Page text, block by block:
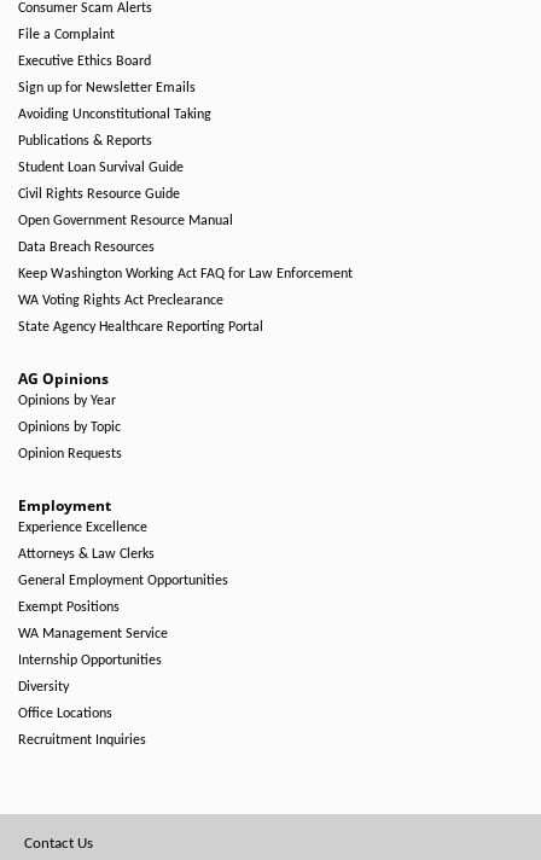
Consumer Scam Alerts
File a Complaint
Executive Ethics Board
Sign up for Newsletter Emails
Avoiding Unconstitutional Taking
Publications & Reports
Student Loan Survival Guide
Civil Rights Resource Guide
Open Government Resource Manual
Data Breach Resources
Keep Washington Working Act FAQ for Law Enforcement
WA Voting Rights Act Preclearance
State Agency Healthcare Reporting Portal
AG Opinions
Opinions by Year
Opinions by Topic
Opinion Requests
Employment
Experience Excellence
Attorneys & Law Clerks
General Employment Opportunities
Exempt Positions
WA Management Service
Internship Opportunities
Diversity
Office Locations
Recruitment Inquiries
Footer
Contact Us